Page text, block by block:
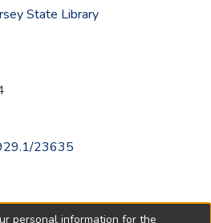
State Library
23635
personal information for the